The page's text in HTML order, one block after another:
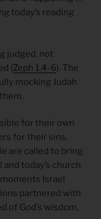
today’s reading
judged, not
(Zeph 1.4-6). The
mocking Judah
for their own
for their sins.
are called to bring
today’s church
Israel
partnered with
of God’s wisdom,